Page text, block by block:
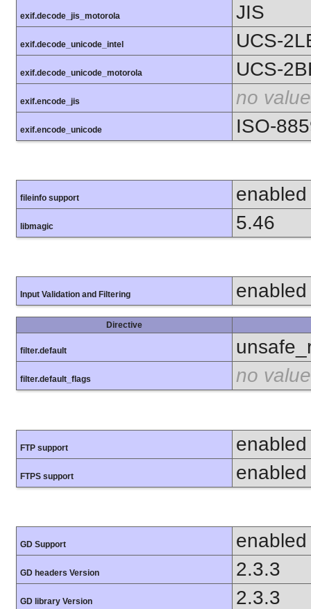
exif.decode_jis_motorola JIS
exif.decode_unicode_intel UCS-
exif.decode_unicode_motorola UCS-
exif.encode_jis no value
exif.encode_unicode ISO-
fileinfo support enabled
libmagic 5.46
Input Validation and Filtering enabled
Directive
filter.default
filter.default_flags no value
FTP support enabled
FTPS support enabled
GD Support enabled
GD headers Version 2.3.3
GD library Version 2.3.3